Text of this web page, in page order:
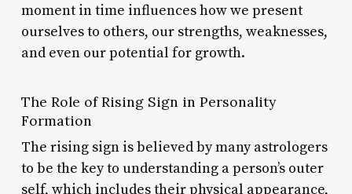
moment in time influences how we present
ourselves to others, our strengths, weaknesses,
and even our potential for growth.
The Role of Rising Sign in Personality
Formation
The rising sign is believed by many astrologers
to be the key to understanding a person’s outer
self, which includes their physical appearance,